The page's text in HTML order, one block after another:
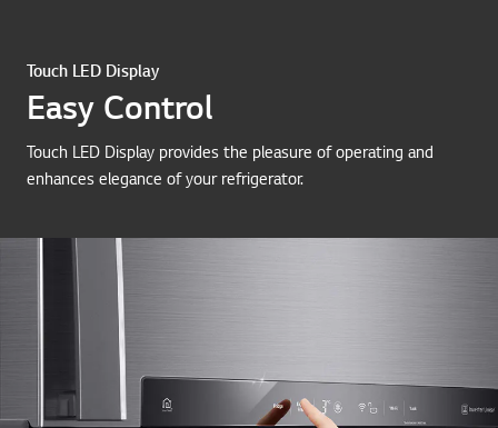
Touch LED Display
Easy Control
Touch LED Display provides the pleasure of operating and
enhances elegance of your refrigerator.